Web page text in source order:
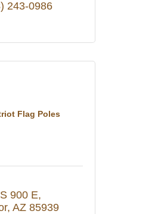
243-0986
Flag Poles
900 E
AZ 85939